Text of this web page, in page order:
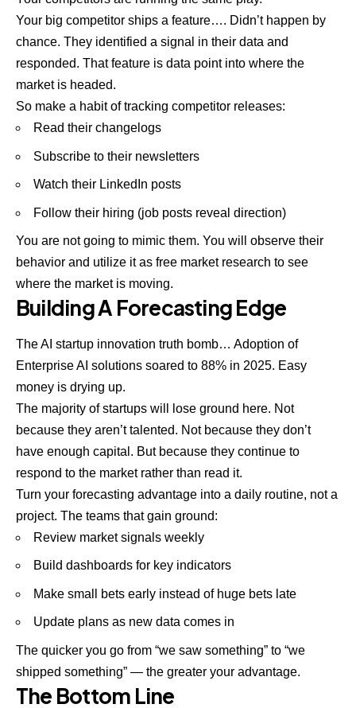
Your big competitor ships a feature…. Didn’t happen by
chance. They identified a signal in their data and
responded. That feature is data point into where the
market is headed.
So make a habit of tracking competitor releases:
Read their changelogs
Subscribe to their newsletters
Watch their LinkedIn posts
Follow their hiring (job posts reveal direction)
You are not going to mimic them. You will observe their
behavior and utilize it as free market research to see
where the market is moving.
Building A Forecasting Edge
The AI startup innovation truth bomb… Adoption of
EnterpriseAI solutions soared to 88% in 2025. Easy
money is drying up.
The majority ofstartups will lose ground here. Not
because they aren’t talented. Not because they don’t
have enough capital. But because they continue to
respond to the market rather than read it.
Turn your forecasting advantage into a daily routine, not a
project. The teams that gain ground:
Review market signals weekly
Build dashboards for key indicators
Make small bets early instead of huge bets late
Update plans as new data comes in
The quicker you go from “we saw something” to “we
shipped something” — the greater your advantage.
The Bottom Line